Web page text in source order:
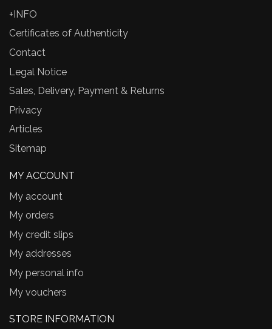
+INFO
Certificates of Authenticity
Contact
Legal Notice
Sales, Delivery, Payment & Returns
Privacy
Articles
Sitemap
MY ACCOUNT
My account
My orders
My credit slips
My addresses
My personal info
My vouchers
STORE INFORMATION